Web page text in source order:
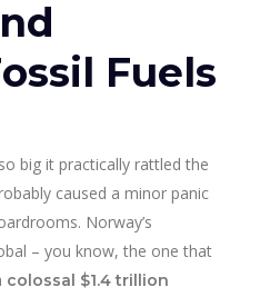
Fuels
big it practically rattled the
caused a minor panic
Norway’s
– you know, the one that
colossal $1.4 trillion